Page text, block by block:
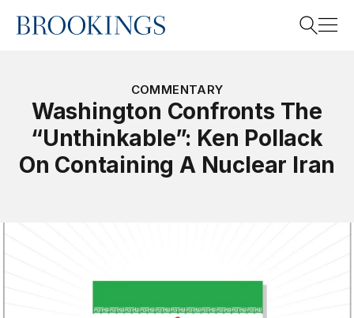
Home
Search
COMMENTARY
Washington Confronts The
“Unthinkable”: Ken Pollack
On Containing A Nuclear Iran